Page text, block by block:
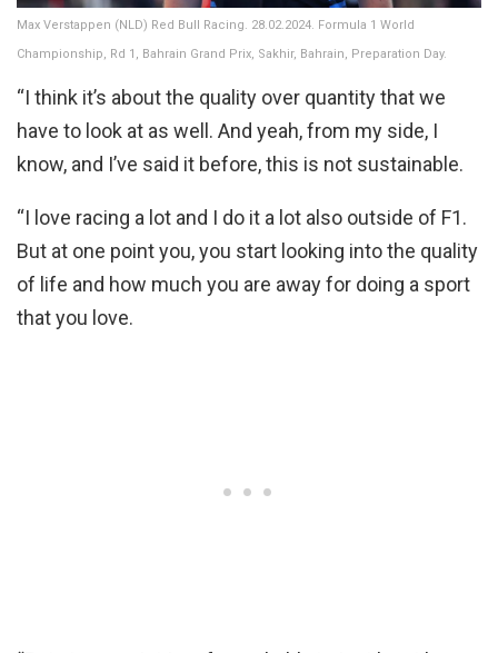
Max Verstappen (NLD) Red Bull Racing. 28.02.2024. Formula 1 World
Championship, Rd 1, Bahrain Grand Prix, Sakhir, Bahrain, Preparation Day.
“I think it’s about the quality over quantity that we
have to look at as well. And yeah, from my side, I
know, and I’ve said it before, this is not sustainable.
“I love racing a lot and I do it a lot also outside of F1.
But at one point you, you start looking into the quality
of life and how much you are away for doing a sport
that you love.